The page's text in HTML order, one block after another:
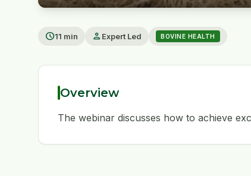
play_arrow
schedule11 min person Expert Led BOVINE HEALTH
Overview
The webinar discusses how to achieve